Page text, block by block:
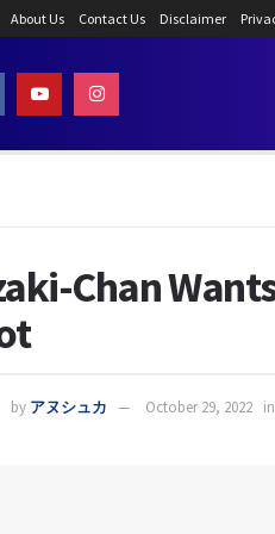
About Us Contact Us Disclaimer
Chan
by アヌシュカ October 29, 2022 in